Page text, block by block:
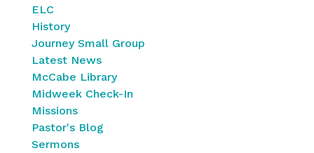
ELC
History
Journey Small Group
Latest News
McCabe Library
Midweek Check-In
Missions
Pastor's Blog
Sermons